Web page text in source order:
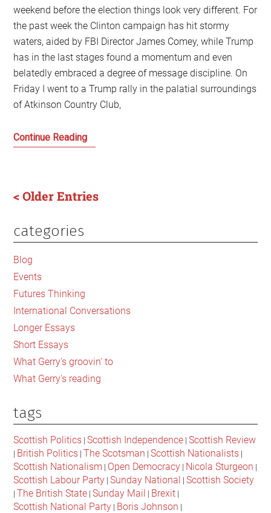
weekend before the election things look very different. For
the past week the Clinton campaign has hit stormy
waters, aided by FBI Director James Comey, while Trump
has in the last stages found a momentum and even
belatedly embraced a degree of message discipline. On
Friday I went to a Trump rally in the palatial surroundings
of Atkinson Country Club,
Continue ReadingFear
Planet
< Older Entries
Primary
Sidebar
categories
Blog
Events
Futures Thinking
International Conversations
Longer Essays
Short Essays
What Gerry's groovin' to
What Gerry's reading
tags
Scottish Politics |Scottish Independence |Scottish Review
| British Politics | The Scotsman |Scottish Nationalists |
Scottish Nationalism | Open Democracy | Nicola Sturgeon |
Scottish Labour Party |Sunday National |Scottish Society
| The British State |Sunday Mail | Brexit |
Scottish National Party | Boris Johnson |